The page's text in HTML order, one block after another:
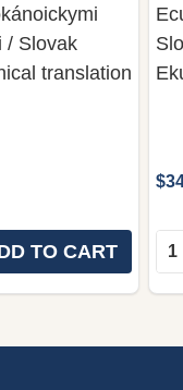
/ Slovak
translation
TO CART